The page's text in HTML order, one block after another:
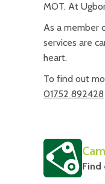
MOT. At
As a member
services are
heart.
To find out
01752 892428
Find